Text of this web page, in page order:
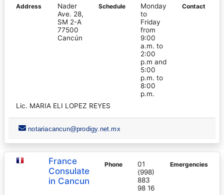
Address
Nader
Ave. 28,
SM 2-A
77500
Cancún
Schedule
Monday
to
Friday
from
9:00
a.m. to
2:00
p.m and
5:00
p.m. to
8:00
p.m.
Contact
Lic. MARIA ELI LOPEZ REYES
notariacancun@prodigy.net.mx
France
Consulate
in Cancun
Phone
01
(998)
883
98 16
Emergencies